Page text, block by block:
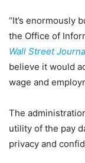
“It’s enormously
the Office of
Wall Street
believe it would
wage and
The
utility of the pay
privacy and